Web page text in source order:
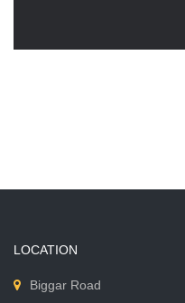
LOCATION
Biggar Road